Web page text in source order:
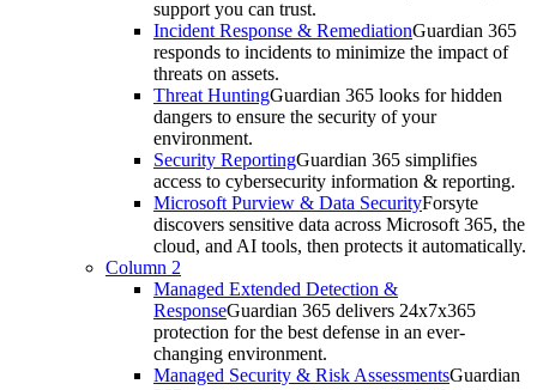
support you can trust.
Incident Response & RemediationGuardian 365
responds to incidents to minimize the impact of
threats on assets.
Threat HuntingGuardian 365 looks for hidden
dangers to ensure the security of your
environment.
Security ReportingGuardian 365 simplifies
access to cybersecurity information & reporting.
Microsoft Purview & Data SecurityForsyte
discovers sensitive data across Microsoft 365, the
cloud, and AI tools, then protects it automatically.
Column 2
Managed Extended Detection &
ResponseGuardian 365 delivers 24x7x365
protection for the best defense in an ever-
changing environment.​
Managed Security & Risk AssessmentsGuardian